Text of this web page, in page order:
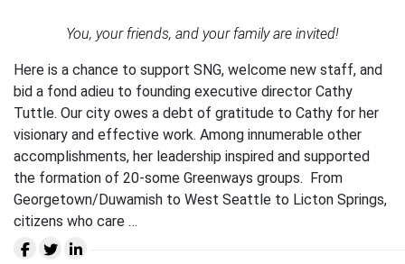
You, your friends, and your family are invited!
Here is a chance to support SNG, welcome new staff, and
bid a fond adieu to founding executive director Cathy
Tuttle. Our city owes a debt of gratitude to Cathy for her
visionary and effective work. Among innumerable other
accomplishments, her leadership inspired and supported
the formation of 20-some Greenways groups. From
Georgetown/Duwamish to West Seattle to Licton Springs,
citizens who care …